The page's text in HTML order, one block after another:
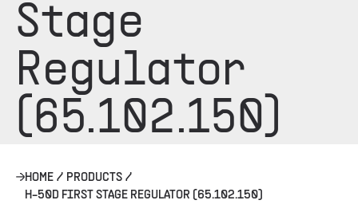
Stage
Regulator
(65.102.150)
HOME / PRODUCTS /
H-50D FIRST STAGE REGULATOR (65.102.150)